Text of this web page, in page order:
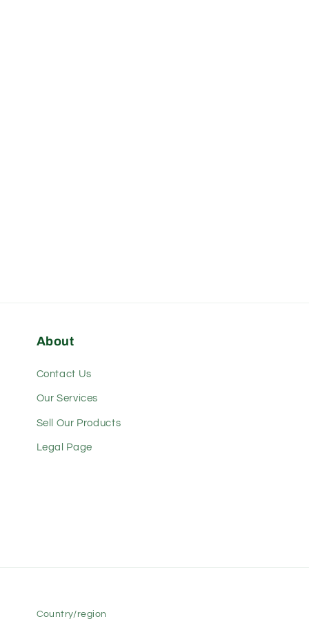
About
Contact Us
Our Services
Sell Our Products
Legal Page
Country/region